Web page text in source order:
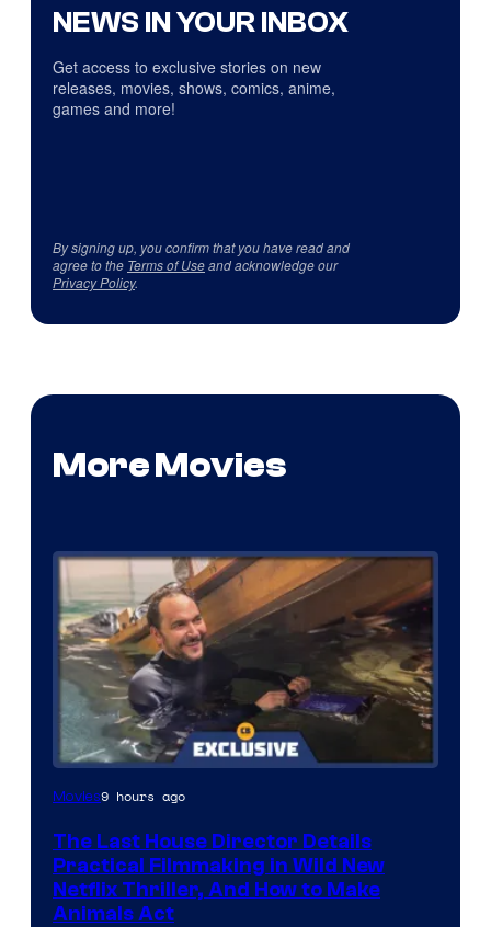
NEWS IN YOUR INBOX
Get access to exclusive stories on new
releases, movies, shows, comics, anime,
games and more!
By signing up, you confirm that you have read and
agree to the Terms of Useand acknowledge our
Privacy Policy.
More Movies
Movies9 hours ago
The Last House Director Details
Practical Filmmaking in Wild New
Netflix Thriller, And How to Make
Animals Act